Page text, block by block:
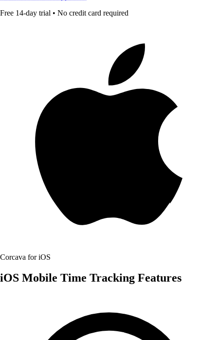
Free 14-day trial • No credit card required
Corcava for iOS
iOS Mobile Time Tracking Features